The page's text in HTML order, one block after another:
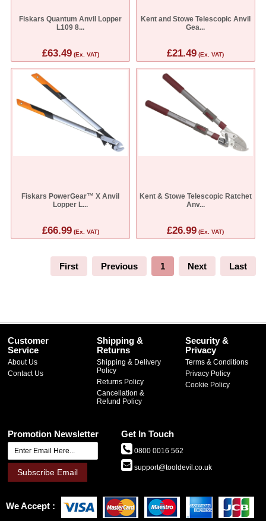
Fiskars Quantum Anvil Lopper
L109 8...
£63.49(Ex. VAT)
Kent and Stowe Telescopic Anvil
Gea...
£21.49 (Ex. VAT)
Fiskars PowerGear™ X Anvil
Lopper L...
£66.99(Ex. VAT)
Kent & Stowe Telescopic Ratchet
Anv...
£26.99 (Ex. VAT)
First Previous 1 Next Last
Customer
Service
About Us
Contact Us
Shipping &
Returns
Shipping & Delivery
Policy
Returns Policy
Cancellation &
Refund Policy
Security &
Privacy
Terms & Conditions
Privacy Policy
Cookie Policy
Promotion Newsletter
Subscribe Email
Get In Touch
0800 0016 562
support@tooldevil.co.uk
We Accept